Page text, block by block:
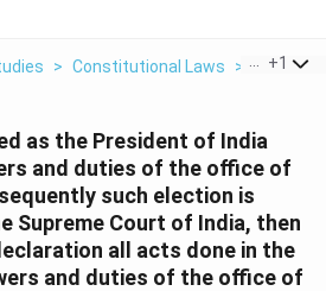
> Constitutional Laws > If A
+1
as the President of India
and duties of the office of
such election is
Supreme Court of India, then
all acts done in the
and duties of the office of